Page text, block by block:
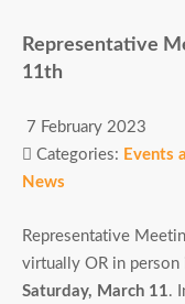
Representative
11th
7 February 2023
Categories: Events
News
Representative
virtually OR in
Saturday, March 11.